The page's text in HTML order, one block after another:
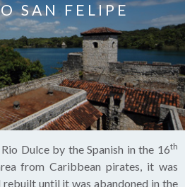
SAN FELIPE
Dulce by the Spanish in the 16th
from Caribbean pirates, it was
until it was abandoned in the